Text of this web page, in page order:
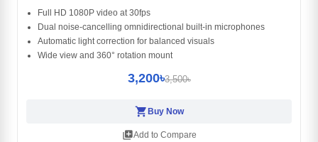
Full HD 1080P video at 30fps
Dual noise‑cancelling omnidirectional built‑in microphones
Automatic light correction for balanced visuals
Wide view and 360° rotation mount
3,200৳3,500৳
shopping_cart Buy Now
library_addAdd to Compare